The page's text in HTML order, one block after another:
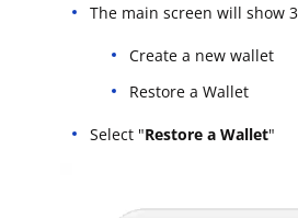
The main screen will show
Create a new wallet
Restore a Wallet
Select "Restore a Wallet"